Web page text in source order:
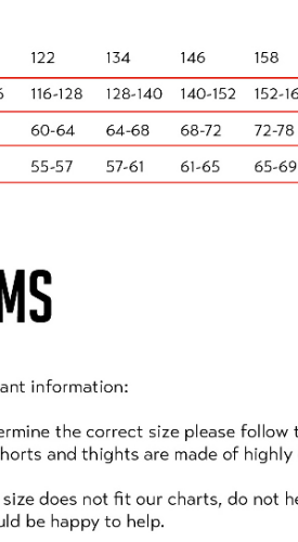
BE
are completely symptom free
or tests positive for
is safe to do so and you must